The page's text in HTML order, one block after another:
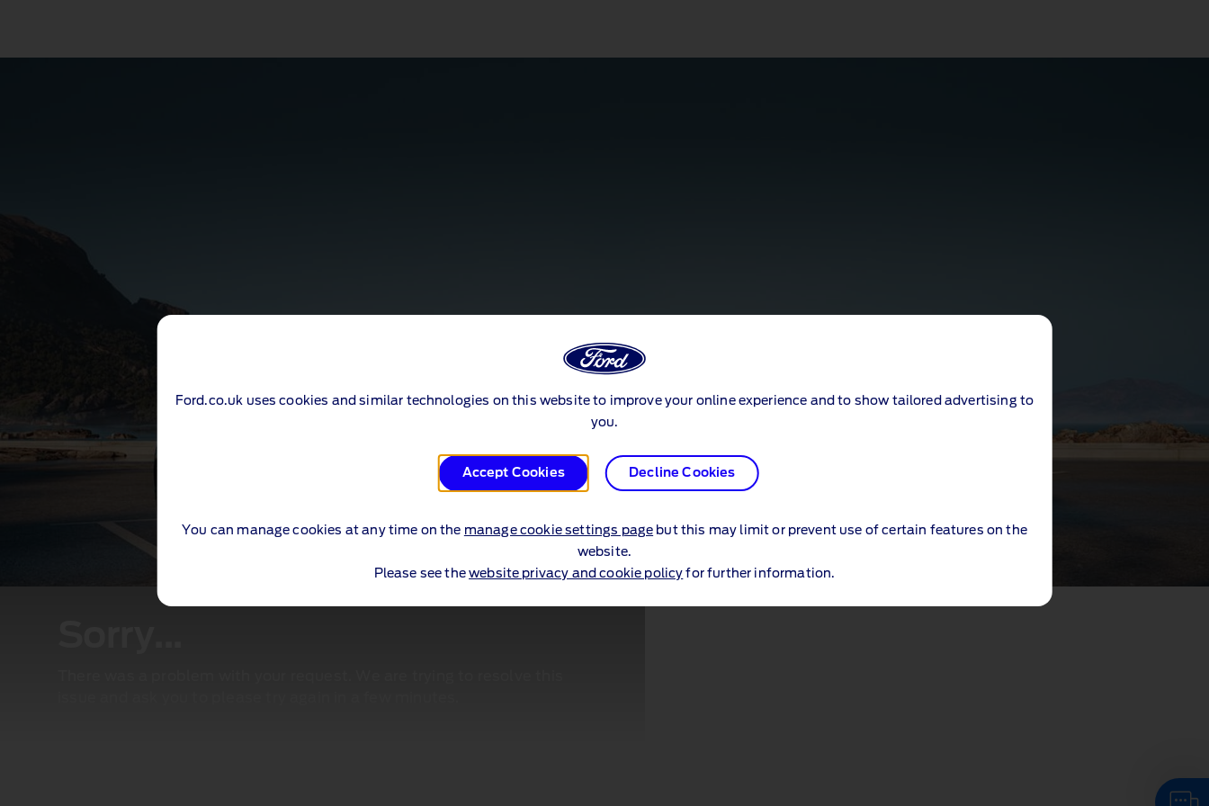
Ford.co.uk uses cookies and similar technologies on this website to improve your online experience and to show tailored advertising to
you.
Accept Cookies Decline Cookies
You can manage cookies at any time on the manage cookie settings page but this may limit or prevent use of certain features on the
website.
Please see thewebsite privacy and cookie policy for further information.